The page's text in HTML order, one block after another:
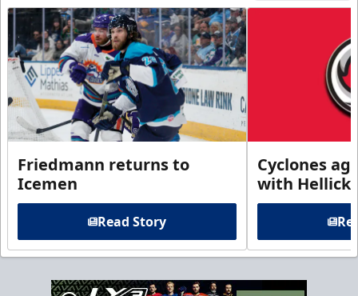
Friedmann returns to
Icemen
Read Story
Cyclones
with